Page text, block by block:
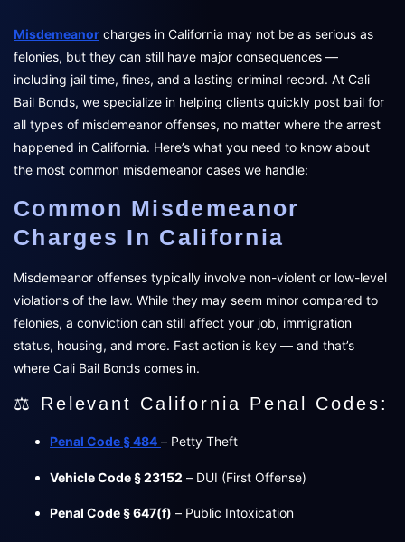
Misdemeanor charges in California may not be as serious as
felonies, but they can still have major consequences —
including jail time, fines, and a lasting criminal record. At Cali
Bail Bonds, we specialize in helping clients quickly post bail for
all types of misdemeanor offenses, no matter where the arrest
happened in California. Here’s what you need to know about
the most common misdemeanor cases we handle:
Common Misdemeanor
Charges In California
Misdemeanor offenses typically involve non-violent or low-level
violations of the law. While they may seem minor compared to
felonies, a conviction can still affect your job, immigration
status, housing, and more. Fast action is key — and that’s
where Cali Bail Bonds comes in.
⚖️ Relevant California Penal Codes:
Penal Code § 484 – Petty Theft
Vehicle Code § 23152 – DUI (First Offense)
Penal Code § 647(f) – Public Intoxication